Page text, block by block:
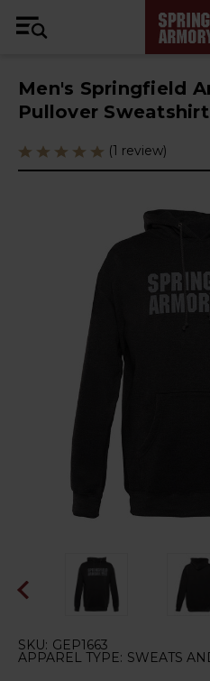
Men's Springfield
Pullover Sweatshirt
(1 review)
SKU: GEP1663
APPAREL TYPE: SWEATS